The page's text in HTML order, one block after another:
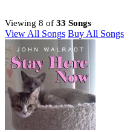
Viewing 8 of 33 Songs
View All Songs Buy All Songs